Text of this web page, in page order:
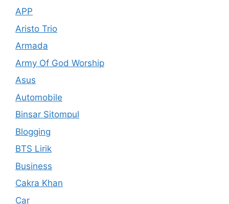
APP
Aristo Trio
Armada
Army Of God Worship
Asus
Automobile
Binsar Sitompul
Blogging
BTS Lirik
Business
Cakra Khan
Car